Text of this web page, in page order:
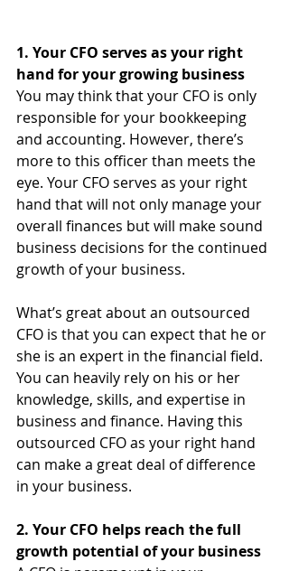
1. Your CFO serves as your right
hand for your growing business
You may think that your CFO is only
responsible for your bookkeeping
and accounting. However, there’s
more to this officer than meets the
eye. Your CFO serves as your right
hand that will not only manage your
overall finances but will make sound
business decisions for the continued
growth of your business.
What’s great about an outsourced
CFO is that you can expect that he or
she is an expert in the financial field.
You can heavily rely on his or her
knowledge, skills, and expertise in
business and finance. Having this
outsourced CFO as your right hand
can make a great deal of difference
in your business.
2. Your CFO helps reach the full
growth potential of your business